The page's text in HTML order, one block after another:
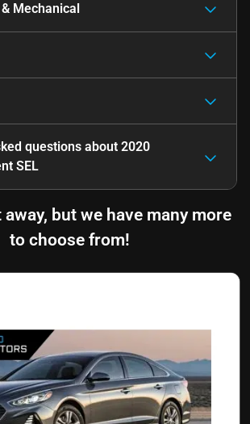
Mechanical
questions about 2020
SEL
but we have many more
to choose from!